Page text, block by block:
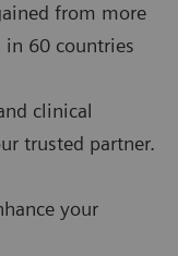
from more
60 countries
clinical
trusted partner.
your